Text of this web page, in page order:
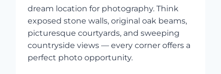
dream location for photography. Think
exposed stone walls, original oak beams,
picturesque courtyards, and sweeping
countryside views — every corner offers a
perfect photo opportunity.